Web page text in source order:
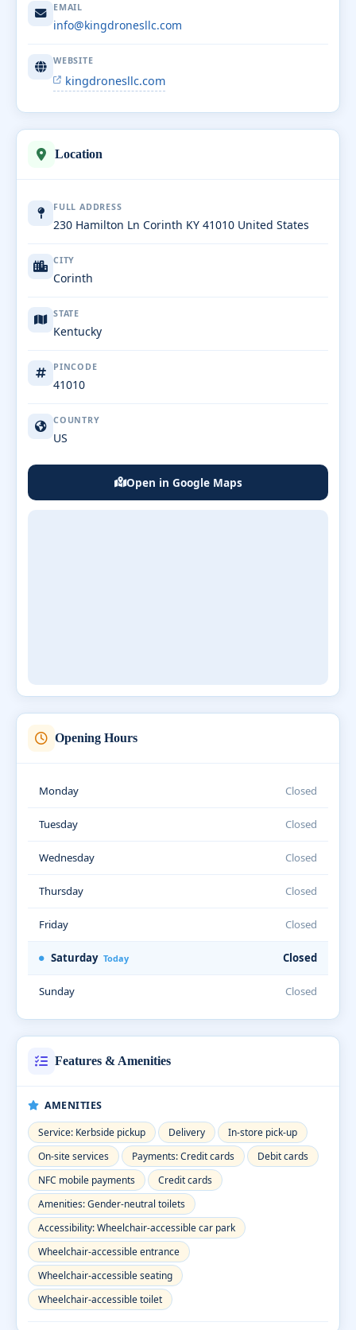
EMAIL
info@kingdronesllc.com
WEBSITE
kingdronesllc.com
Location
FULL ADDRESS
230 Hamilton Ln Corinth KY 41010 United States
CITY
Corinth
STATE
Kentucky
PINCODE
41010
COUNTRY
US
Open in Google Maps
Opening Hours
Monday Closed
Tuesday Closed
Wednesday Closed
Thursday Closed
Friday Closed
Saturday Today Closed
Sunday Closed
Features & Amenities
AMENITIES
Service: Kerbside pickup
Delivery
In-store pick-up
On-site services
Payments: Credit cards
Debit cards
NFC mobile payments
Credit cards
Amenities: Gender-neutral toilets
Accessibility: Wheelchair-accessible car park
Wheelchair-accessible entrance
Wheelchair-accessible seating
Wheelchair-accessible toilet